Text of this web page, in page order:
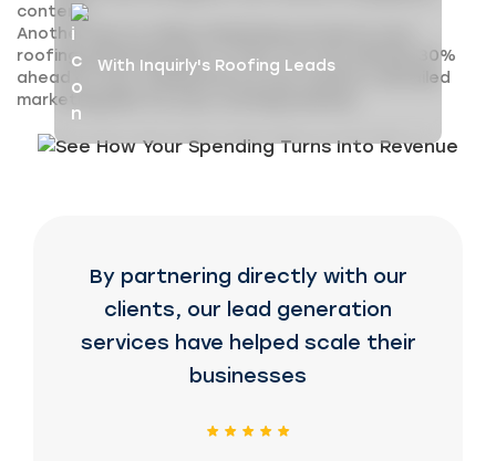
With Inquirly's Roofing Leads
content.
Another key to online marketing success is your
roofing marketing plan. In fact, you are already 30%
ahead of your competitors if you create a detailed
marketing plan for your roofing business
By partnering directly with our
clients, our lead generation
services have helped scale their
businesses